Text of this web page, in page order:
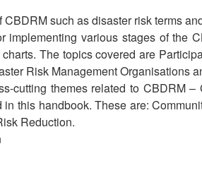
such as disaster risk terms
implementing various stages of the
The topics covered are
Risk Management Organisations
cutting themes related to CBDRM
this handbook. These are:
Reduction.